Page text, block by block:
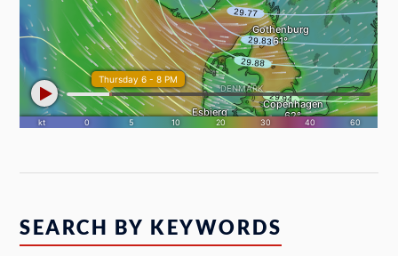
SEARCH BY KEYWORDS